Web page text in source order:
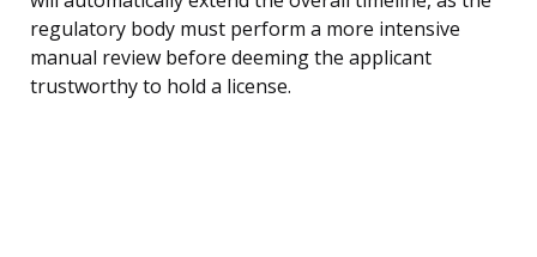
regulatory body must perform a more intensive
manual review before deeming the applicant
trustworthy to hold a license.